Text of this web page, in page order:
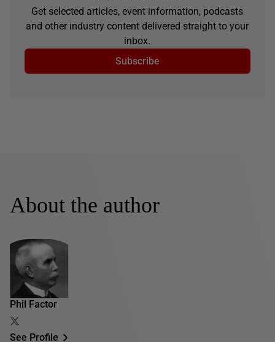
Get selected articles, event information, podcasts
and other industry content delivered straight to your
inbox.
Subscribe
About the author
Phil Factor
See Profile